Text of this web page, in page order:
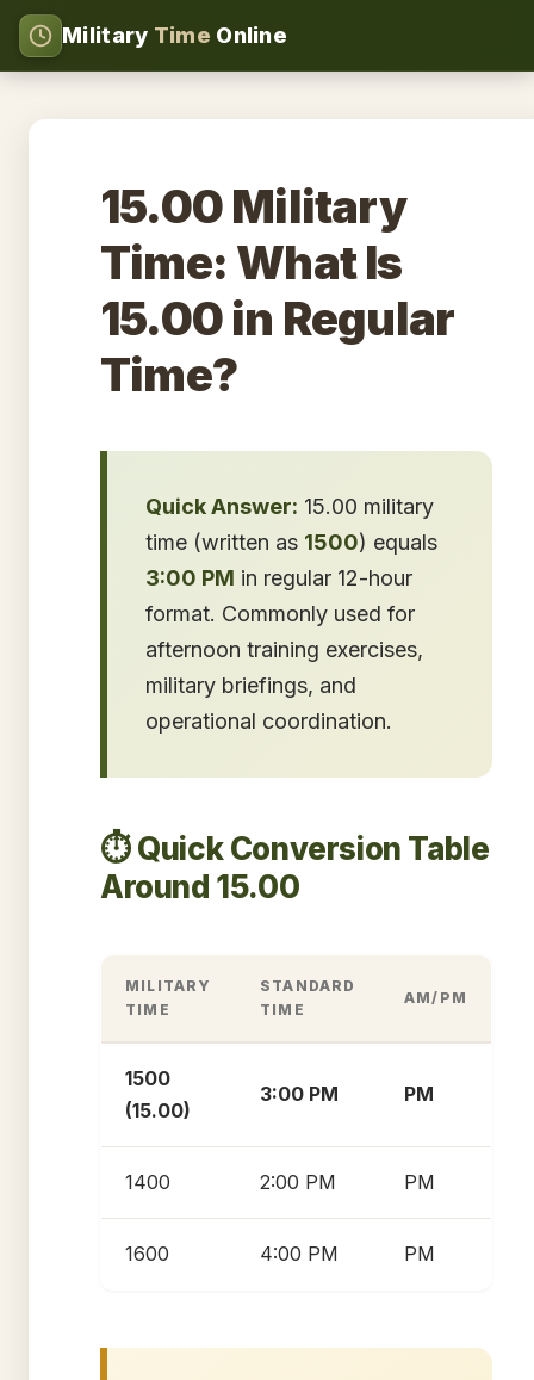
Military Time Online
15.00 Military
Time: What Is
15.00 in Regular
Time?
Quick Answer: 15.00 military
time (written as 1500) equals
3:00 PM in regular 12-hour
format. Commonly used for
afternoon training exercises,
military briefings, and
operational coordination.
⏱️ Quick Conversion Table
Around 15.00
MILITARY
TIME
STANDARD
TIME
AM/PM
1500
(15.00)
3:00 PM PM
1400 2:00 PM PM
1600 4:00 PM PM